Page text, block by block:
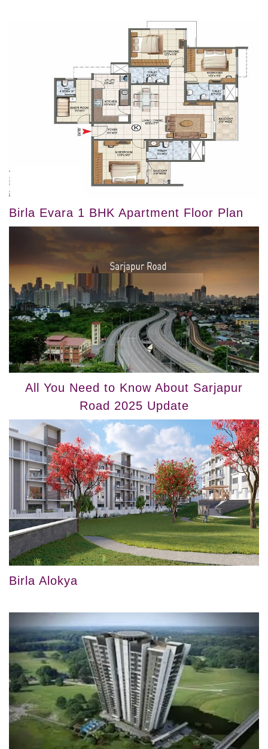
Birla Evara 1 BHK Apartment Floor Plan
All You Need to Know About Sarjapur
Road 2025 Update
Birla Alokya